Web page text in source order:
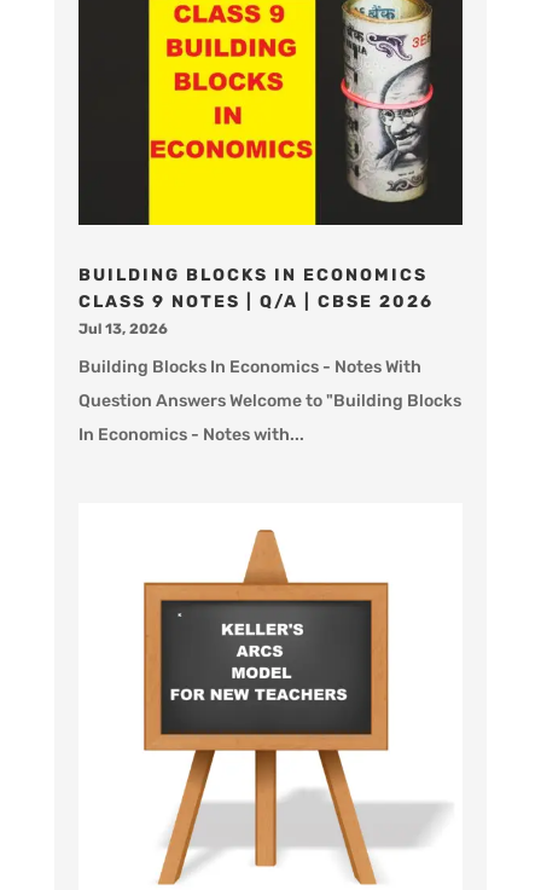
BUILDING BLOCKS IN ECONOMICS
CLASS 9 NOTES | Q/A | CBSE 2026
Jul 13, 2026
Building Blocks In Economics - Notes With
Question Answers Welcome to "Building Blocks
In Economics - Notes with...